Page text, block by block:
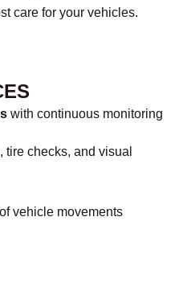
care for your vehicles.
with continuous monitoring
, tire checks, and visual
of vehicle movements